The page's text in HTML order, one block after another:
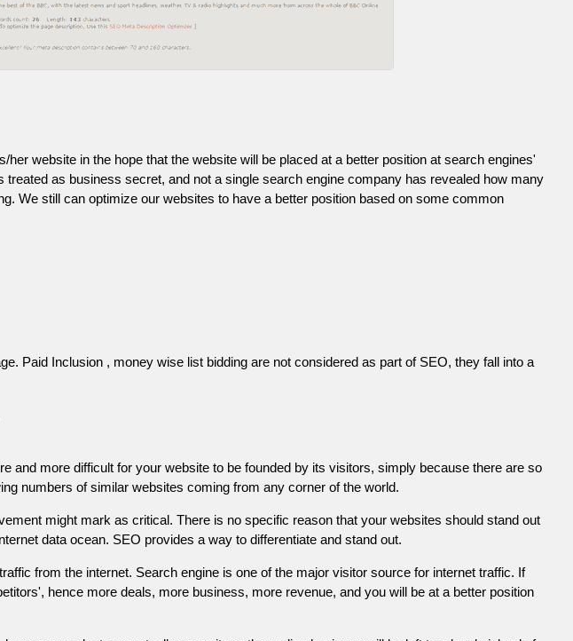
website in the hope that the website will be placed at a better position at search engines'
as business secret, and not a single search engine company has revealed how many
We still can optimize our websites to have a better position based on some common
Paid Inclusion , money wise list bidding are not considered as part of SEO, they fall into a
and more difficult for your website to be founded by its visitors, simply because there are so
numbers of similar websites coming from any corner of the world.
might mark as critical. There is no specific reason that your websites should stand out
data ocean. SEO provides a way to differentiate and stand out.
from the internet. Search engine is one of the major visitor source for internet traffic. If
hence more deals, more business, more revenue, and you will be at a better position